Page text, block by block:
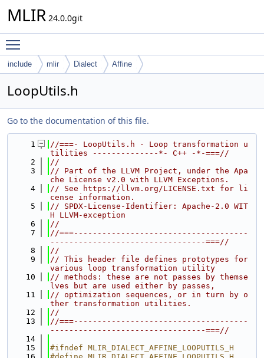
MLIR 24.0.0git
include mlir Dialect Affine
LoopUtils.h
Go to the documentation of this file.
    1
//===- LoopUtils.h - Loop transformation u
tilities --------------*- C++ -*-===//
    2
//
    3
// Part of the LLVM Project, under the Apa
che License v2.0 with LLVM Exceptions.
    4
// See https://llvm.org/LICENSE.txt for li
cense information.
    5
// SPDX-License-Identifier: Apache-2.0 WIT
H LLVM-exception
    6
//
    7
//===-------------------------------------
---------------------------------===//
    8
//
    9
// This header file defines prototypes for
various loop transformation utility
   10
// methods: these are not passes by themse
lves but are used either by passes,
   11
// optimization sequences, or in turn by o
ther transformation utilities.
   12
//
   13
//===-------------------------------------
---------------------------------===//
   14
   15
#ifndef MLIR_DIALECT_AFFINE_LOOPUTILS_H